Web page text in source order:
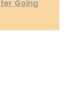
Going